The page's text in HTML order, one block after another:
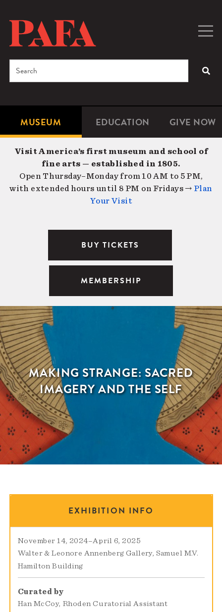
content
Microsite
Navigation
MUSEUM EDUCATION GIVE NOW
Search
Visit America’s first museum and school of
fine arts — established in 1805.
Open Thursday–Monday from 10 AM to 5 PM,
with extended hours until 8 PM on Fridays → Plan
Your Visit
BUY TICKETS
MEMBERSHIP
MAKING STRANGE: SACRED
IMAGERY AND THE SELF
EXHIBITION INFO
November 14, 2024–April 6, 2025
Walter & Leonore Annenberg Gallery Samuel M.V.
Hamilton Building
Curated by
Han McCoy, Rhoden Curatorial Assistant